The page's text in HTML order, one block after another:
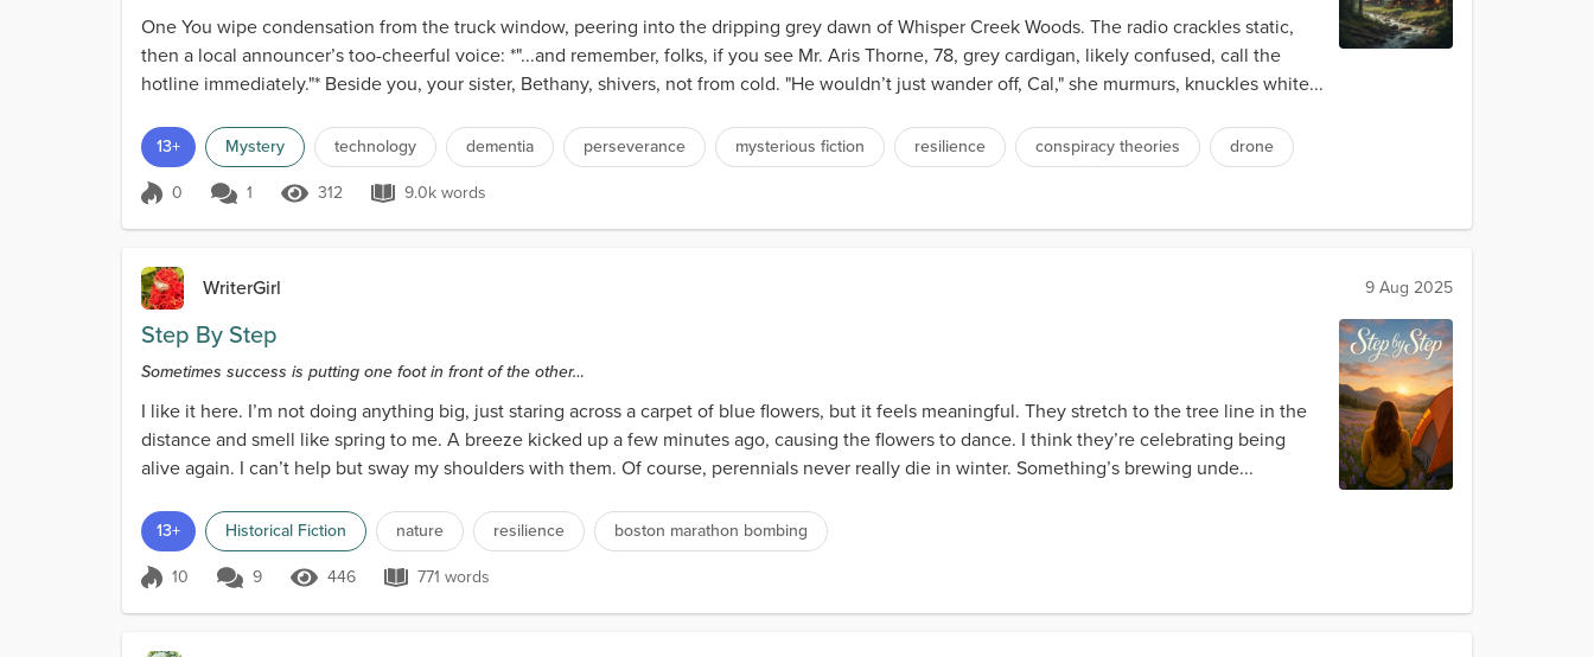
One You wipe condensation from the truck window, peering into the dripping grey dawn of Whisper Creek Woods. The radio crackles static,
then a local announcer’s too-cheerful voice: *"...and remember, folks, if you see Mr. Aris Thorne, 78, grey cardigan, likely confused, call the
hotline immediately."* Beside you, your sister, Bethany, shivers, not from cold. "He wouldn’t just wander off, Cal," she murmurs, knuckles white...
13+ Mystery technology dementia perseverance mysterious fiction resilience conspiracy theories drone
Score 0
0 1 312 Views
312 9.0k words
9.0k words
WriterGirl 9 Aug 2025
Step By Step
Sometimes success is putting one foot in front of the other…
I like it here. I’m not doing anything big, just staring across a carpet of blue flowers, but it feels meaningful. They stretch to the tree line in the
distance and smell like spring to me. A breeze kicked up a few minutes ago, causing the flowers to dance. I think they’re celebrating being
alive again. I can’t help but sway my shoulders with them. Of course, perennials never really die in winter. Something’s brewing unde...
13+ Historical Fiction nature resilience boston marathon bombing
Score 10
10 9 446 Views
446 771 words
771 words